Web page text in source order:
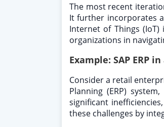
The most recent
It further incorporates
Internet of Things
organizations in
Example: SAP ERP
Consider a retail
Planning (ERP)
significant
these challenges by